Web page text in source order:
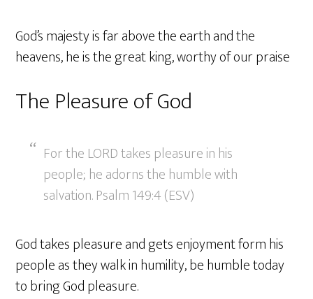
God’s majesty is far above the earth and the
heavens, he is the great king, worthy of our praise
The Pleasure of God
For the LORD takes pleasure in his
people; he adorns the humble with
salvation. Psalm 149:4 (ESV)
God takes pleasure and gets enjoyment form his
people as they walk in humility, be humble today
to bring God pleasure.